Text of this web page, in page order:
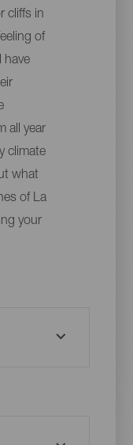
cliffs in
of
have
all year
climate
what
of La
your